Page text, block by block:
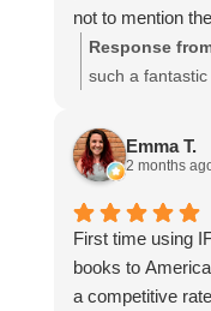
not to mention
table!
I cannot
Response
such a
and that
and your
time to share
Emma T.
2 months
First time using
books to
a competitive